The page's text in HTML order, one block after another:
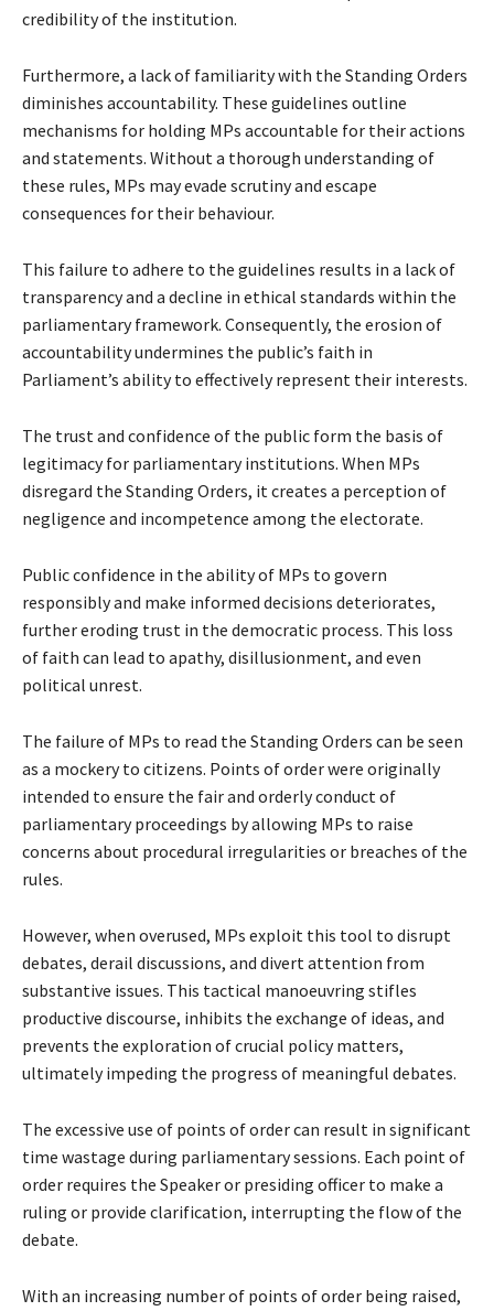
credibility of the institution.
Furthermore, a lack of familiarity with the Standing Orders
diminishes accountability. These guidelines outline
mechanisms for holding MPs accountable for their actions
and statements. Without a thorough understanding of
these rules, MPs may evade scrutiny and escape
consequences for their behaviour.
This failure to adhere to the guidelines results in a lack of
transparency and a decline in ethical standards within the
parliamentary framework. Consequently, the erosion of
accountability undermines the public’s faith in
Parliament’s ability to effectively represent their interests.
The trust and confidence of the public form the basis of
legitimacy for parliamentary institutions. When MPs
disregard the Standing Orders, it creates a perception of
negligence and incompetence among the electorate.
Public confidence in the ability of MPs to govern
responsibly and make informed decisions deteriorates,
further eroding trust in the democratic process. This loss
of faith can lead to apathy, disillusionment, and even
political unrest.
The failure of MPs to read the Standing Orders can be seen
as a mockery to citizens. Points of order were originally
intended to ensure the fair and orderly conduct of
parliamentary proceedings by allowing MPs to raise
concerns about procedural irregularities or breaches of the
rules.
However, when overused, MPs exploit this tool to disrupt
debates, derail discussions, and divert attention from
substantive issues. This tactical manoeuvring stifles
productive discourse, inhibits the exchange of ideas, and
prevents the exploration of crucial policy matters,
ultimately impeding the progress of meaningful debates.
The excessive use of points of order can result in significant
time wastage during parliamentary sessions. Each point of
order requires the Speaker or presiding officer to make a
ruling or provide clarification, interrupting the flow of the
debate.
With an increasing number of points of order being raised,